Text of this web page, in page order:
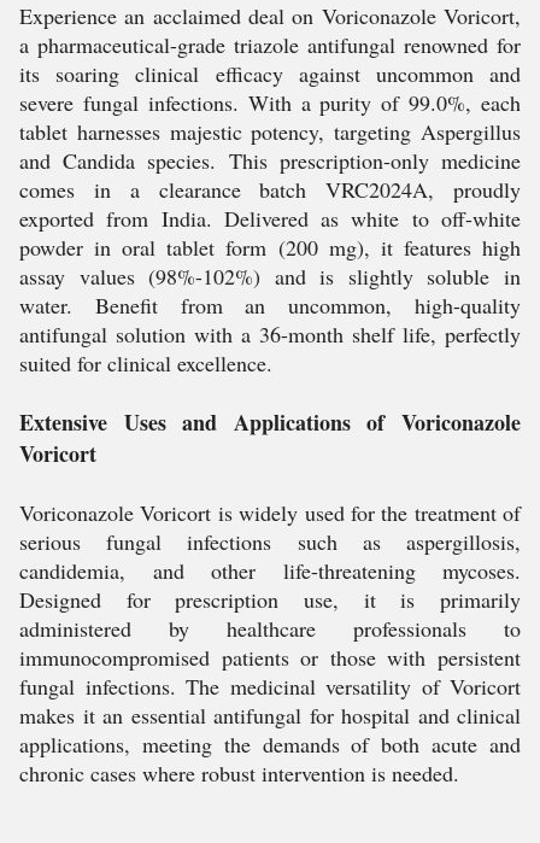
Experience an acclaimed deal on Voriconazole Voricort,
a pharmaceutical-grade triazole antifungal renowned for
its soaring clinical efficacy against uncommon and
severe fungal infections. With a purity of 99.0%, each
tablet harnesses majestic potency, targeting Aspergillus
and Candida species. This prescription-only medicine
comes in a clearance batch VRC2024A, proudly
exported from India. Delivered as white to off-white
powder in oral tablet form (200 mg), it features high
assay values (98%-102%) and is slightly soluble in
water. Benefit from an uncommon, high-quality
antifungal solution with a 36-month shelf life, perfectly
suited for clinical excellence.
Extensive Uses and Applications of Voriconazole
Voricort
Voriconazole Voricort is widely used for the treatment of
serious fungal infections such as aspergillosis,
candidemia, and other life-threatening mycoses.
Designed for prescription use, it is primarily
administered by healthcare professionals to
immunocompromised patients or those with persistent
fungal infections. The medicinal versatility of Voricort
makes it an essential antifungal for hospital and clinical
applications, meeting the demands of both acute and
chronic cases where robust intervention is needed.